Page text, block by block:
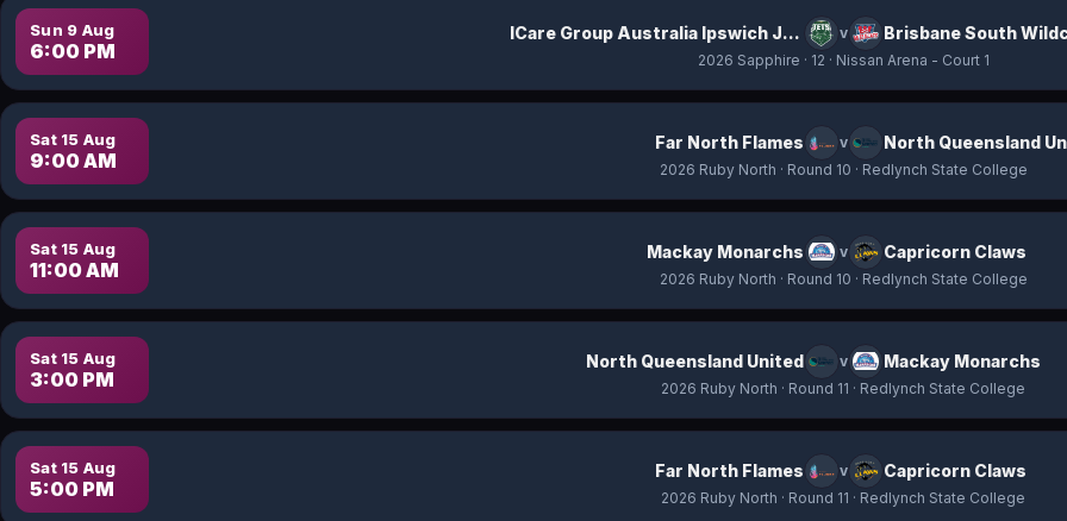
Sun 9 Aug
6:00 PM
ICare Group Australia Ipswich Jets v Brisbane South
2026 Sapphire · 12 · Nissan Arena - Court 1
Sat 15 Aug
9:00 AM
Far North Flames v North Queensland
2026 Ruby North · Round 10 · Redlynch State College
Sat 15 Aug
11:00 AM
Mackay Monarchs v Capricorn Claws
2026 Ruby North · Round 10 · Redlynch State College
Sat 15 Aug
3:00 PM
North Queensland United v Mackay Monarchs
2026 Ruby North · Round 11 · Redlynch State College
Sat 15 Aug
5:00 PM
Far North Flames v Capricorn Claws
2026 Ruby North · Round 11 · Redlynch State College